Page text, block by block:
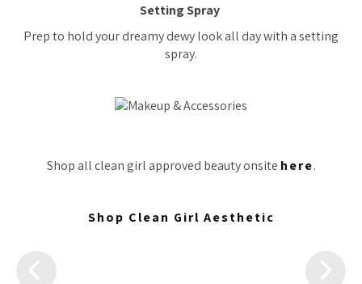
Setting Spray
Prep to hold your dreamy dewy look all day with a setting
spray.
Shop all clean girl approved beauty onsite here.
Shop Clean Girl Aesthetic